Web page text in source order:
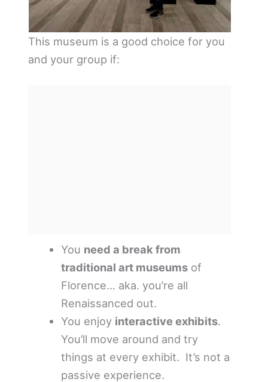
This museum is a good choice for you
and your group if:
You need a break from
traditional art museums of
Florence… aka. you’re all
Renaissanced out.
You enjoy interactive exhibits.
You’ll move around and try
things at every exhibit. It’s not a
passive experience.